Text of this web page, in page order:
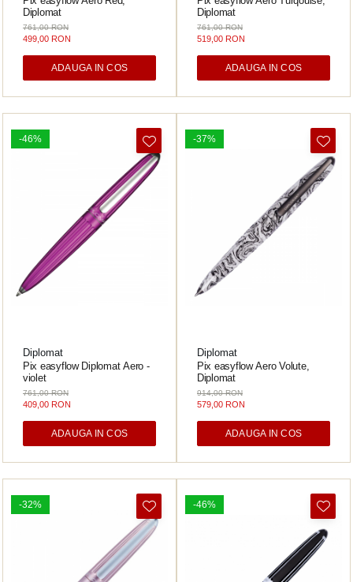
Diplomat
761,00 RON
499,00 RON
ADAUGA IN COS
Diplomat
761,00 RON
519,00 RON
ADAUGA IN COS
-46%
Diplomat
Pix easyflow Diplomat Aero -
violet
761,00 RON
409,00 RON
ADAUGA IN COS
-37%
Diplomat
Pix easyflow Aero Volute,
Diplomat
914,00 RON
579,00 RON
ADAUGA IN COS
-32% -46%